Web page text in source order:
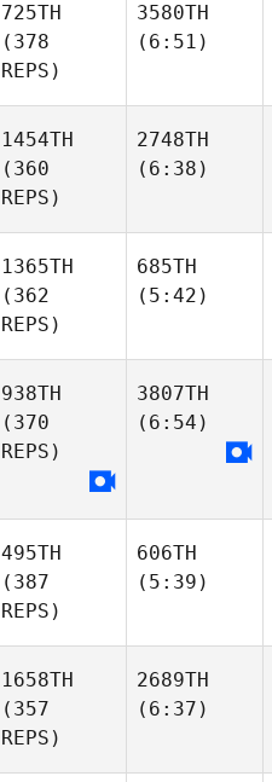
725TH
(378
REPS)
3580TH
(6:51)
1454TH
(360
REPS)
2748TH
(6:38)
1365TH
(362
REPS)
685TH
(5:42)
938TH
(370
REPS)
3807TH
(6:54)
495TH
(387
REPS)
606TH
(5:39)
1658TH
(357
REPS)
2689TH
(6:37)